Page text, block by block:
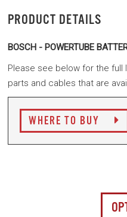
PRODUCT DETAILS
BOSCH - POWERTUBE
Please see below for the
parts and cables that are
WHERE TO BUY